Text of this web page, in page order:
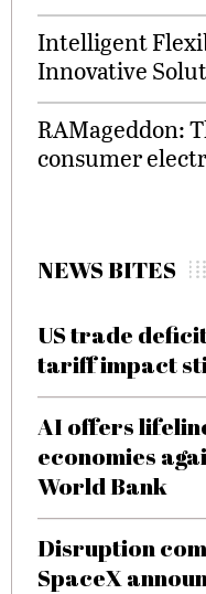
Intelligent
Innovative
RAMageddon:
consumer
NEWS BITES
US trade
tariff impact
AI offers
economies
World Bank
Disruption
SpaceX